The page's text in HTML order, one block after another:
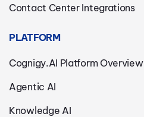
Contact Center Integrations
PLATFORM
Cognigy.AI Platform Overview
Agentic AI
Knowledge AI